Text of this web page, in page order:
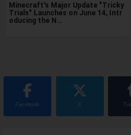
Minecraft's Major Update "Tricky
Trials" Launches on June 14, Intr
oducing the N…
Facebook X